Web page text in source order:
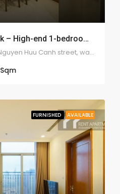
Vinhomes Central Park – High-end 1-bedroom – 1976
Vinhomes Central Park, Nguyen Huu Canh street, ward 22, Binh Thanh district
Sqm
FURNISHED AVAILABLE